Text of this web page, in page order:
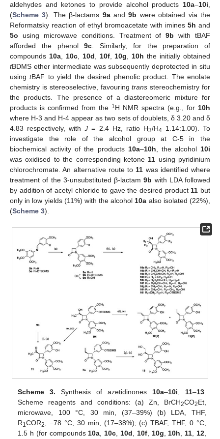
aldehydes and ketones to provide alcohol products 10a–10i
(Scheme 3). The β-lactams 9aand9b were obtained via the
Reformatsky reaction of ethyl bromoacetate with imines 5h and
5o using microwave conditions. Treatment of9b with tBAF
afforded the phenol9c . Similarly, for the preparation of
compounds 10a, 10c, 10d 10f, 10g 10h the initially obtained
tBDMS ether intermediate was subsequently deprotected in situ
usingtBAF to yield the desired phenolic product. The enolate
chemistry is stereoselective, favouringtrans stereochemistry for
the products. The presence of a diastereomeric mixture for
products is confirmed from the 1 H NMR spectra (e.g., for 10h
where H-3 and H-4 appear as two sets of doublets, δ 3.20 and δ
4.83 respectively, withJ = 2.4 Hz, ratio H3/H4 1.14:1.00). To
investigate the role of the alcohol group at C-5 in the
biochemical activity of the products 10a–10h , the alcohol 10i
was oxidised to the corresponding ketone 11 using pyridinium
chlorochromate. An alternative route to 11 was identified where
treatment of the 3-unsubstituted β-lactam9b with LDA followed
by addition of acetyl chloride to gave the desired product 11 but
only in low yields (11%) with the alcohol 10a also isolated (22%),
(Scheme 3).
Scheme 3. Synthesis of azetidinones 10a–10i, 11–13.
Scheme reagents and conditions: (a) Zn, BrCH2CO2Et,
microwave, 100 °C, 30 min, (37–39%) (b) LDA, THF,
R1COR2, −78 °C, 30 min, (17–38%); (c) TBAF, THF, 0 °C,
1.5 h (for compounds10a,10c, 10d, 10f, 10g,10h,11, 12,